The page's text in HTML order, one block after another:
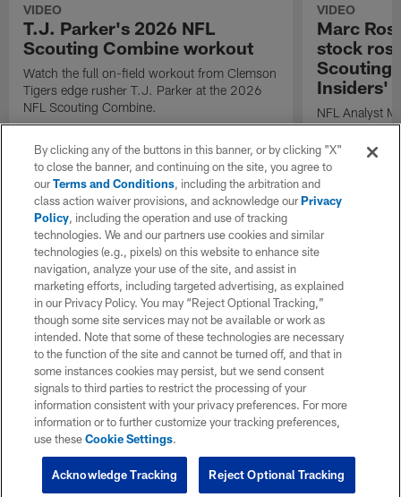
VIDEO
T.J. Parker's 2026 NFL
Scouting Combine workout
Watch the full on-field workout from Clemson
Tigers edge rusher T.J. Parker at the 2026
NFL Scouting Combine.
VIDEO
Marc
stock
Scouting
Insiders'
NFL Analyst
prospects
performance
Combine.
By clicking any of the buttons in this banner, or by clicking "X"
to close the banner, and continuing on the site, you agree to
ourTerms and Conditions, including the arbitration and
class action waiver provisions, and acknowledge ourPrivacy
Policy, including the operation and use of tracking
technologies. We and our partners use cookies and similar
technologies (e.g., pixels) on this website to enhance site
navigation, analyze your use of the site, and assist in
marketing efforts, including targeted advertising, as explained
in our Privacy Policy. You may “Reject Optional Tracking,”
though some site services may not be available or work as
intended. Note that some of these technologies are necessary
to the function of the site and cannot be turned off, and that in
some instances cookies may persist, but we send consent
signals to third parties to restrict the processing of your
information consistent with your privacy preferences. For more
information or to further customize your tracking preferences,
use theseCookie Settings.
Reject Optional Tracking
Acknowledge Tracking